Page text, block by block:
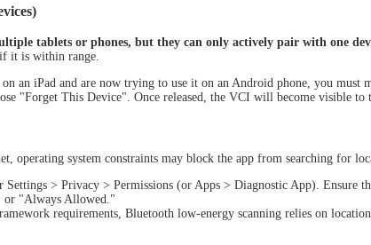
D9S PRO XTOOL D9EV
tablets or phones, but they can only actively pair with one
it is within range.
an iPad and are now trying to use it on an Android phone, you must
"Forget This Device". Once released, the VCI will become visible to
operating system constraints may block the app from searching for
Settings > Privacy > Permissions (or Apps > Diagnostic App). Ensure
or "Always Allowed."
requirements, Bluetooth low-energy scanning relies on